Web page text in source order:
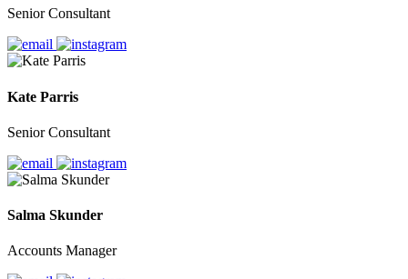
Senior Consultant
Kate Parris
Senior Consultant
Salma Skunder
Accounts Manager